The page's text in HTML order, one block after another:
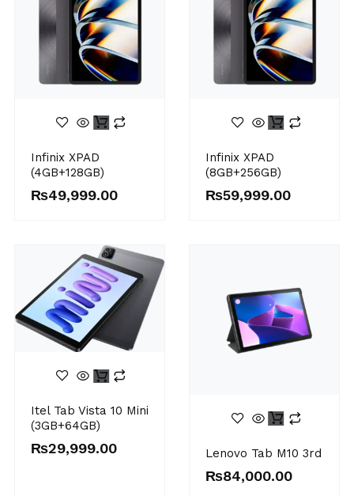
Infinix XPAD
(4GB+128GB)
₨49,999.00
Infinix XPAD
(8GB+256GB)
₨59,999.00
Itel Tab Vista 10 Mini
(3GB+64GB)
₨29,999.00 Lenovo Tab M10 3rd
₨84,000.00